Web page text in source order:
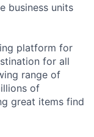
business units
platform for
for all
range of
of
great items find